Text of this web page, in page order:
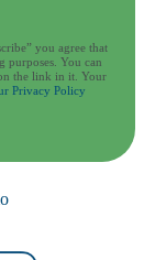
you agree that
purposes. You can
the link in it. Your
Privacy Policy